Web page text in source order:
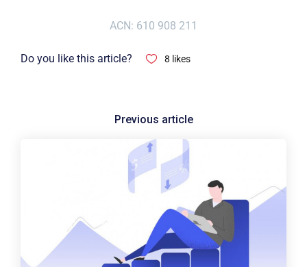
ACN: 610 908 211
Do you like this article? 8 likes